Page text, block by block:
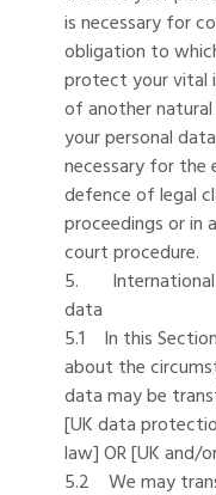
is necessary for
obligation to
protect your vital
of another natural
your personal
necessary for the
defence of legal
proceedings or
court procedure.
5. International
data
5.1 In this
about the
data may be
[UK data
law] OR [UK and/
5.2 We may